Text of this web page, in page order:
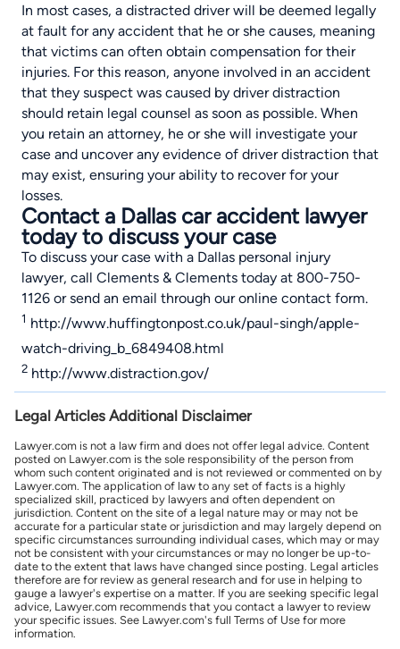
In most cases, a distracted driver will be deemed legally
at fault for any accident that he or she causes, meaning
that victims can often obtain compensation for their
injuries. For this reason, anyone involved in an accident
that they suspect was caused by driver distraction
should retain legal counsel as soon as possible. When
you retain an attorney, he or she will investigate your
case and uncover any evidence of driver distraction that
may exist, ensuring your ability to recover for your
losses.
Contact a Dallas car accident lawyer
today to discuss your case
To discuss your case with a Dallas personal injury
lawyer, call Clements & Clements today at 800-750-
1126 or send an email through ouronline contact form.
1 http://www.huffingtonpost.co.uk/paul-singh/apple-
watch-driving_b_6849408.html
2 http://www.distraction.gov/
Legal Articles Additional Disclaimer
Lawyer.com is not a law firm and does not offer legal advice. Content
posted on Lawyer.com is the sole responsibility of the person from
whom such content originated and is not reviewed or commented on by
Lawyer.com. The application of law to any set of facts is a highly
specialized skill, practiced by lawyers and often dependent on
jurisdiction. Content on the site of a legal nature may or may not be
accurate for a particular state or jurisdiction and may largely depend on
specific circumstances surrounding individual cases, which may or may
not be consistent with your circumstances or may no longer be up-to-
date to the extent that laws have changed since posting. Legal articles
therefore are for review as general research and for use in helping to
gauge a lawyer's expertise on a matter. If you are seeking specific legal
advice, Lawyer.com recommends that you contact a lawyer to review
your specific issues. See Lawyer.com's full Terms of Use for more
information.